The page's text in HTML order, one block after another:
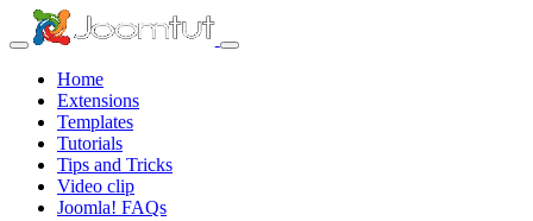
Home
Extensions
Templates
Tutorials
Tips and Tricks
Video clip
Joomla! FAQs